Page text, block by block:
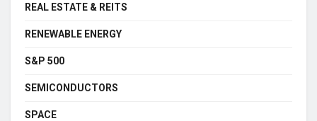
REAL ESTATE & REITS
RENEWABLE ENERGY
S&P 500
SEMICONDUCTORS
SPACE